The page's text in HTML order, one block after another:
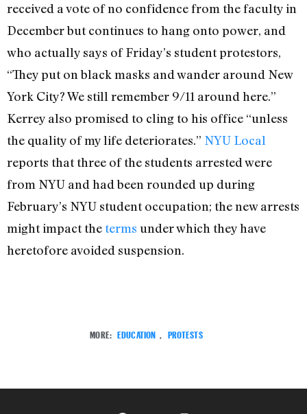
received a vote of no confidence from the faculty in
December but continues to hang onto power, and
who actually says of Friday’s student protestors,
“They put on black masks and wander around New
York City? We still remember 9/11 around here.”
Kerrey also promised to cling to his office “unless
the quality of my life deteriorates.” NYU Local
reports that three of the students arrested were
from NYU and had been rounded up during
February’s NYU student occupation; the new arrests
might impact the terms under which they have
heretofore avoided suspension.
MORE: EDUCATION , PROTESTS